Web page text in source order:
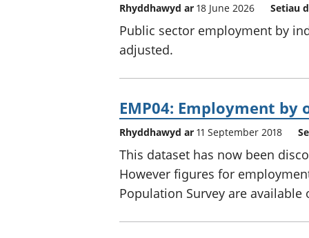
Rhyddhawyd ar 18 June 2026 Setiau
Public sector employment by
adjusted.
EMP04: Employment by
Rhyddhawyd ar 11 September 2018
This dataset has now been
However figures for
Population Survey are available